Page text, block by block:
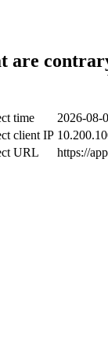
are
time
2026-08-
client IP
URL
https://